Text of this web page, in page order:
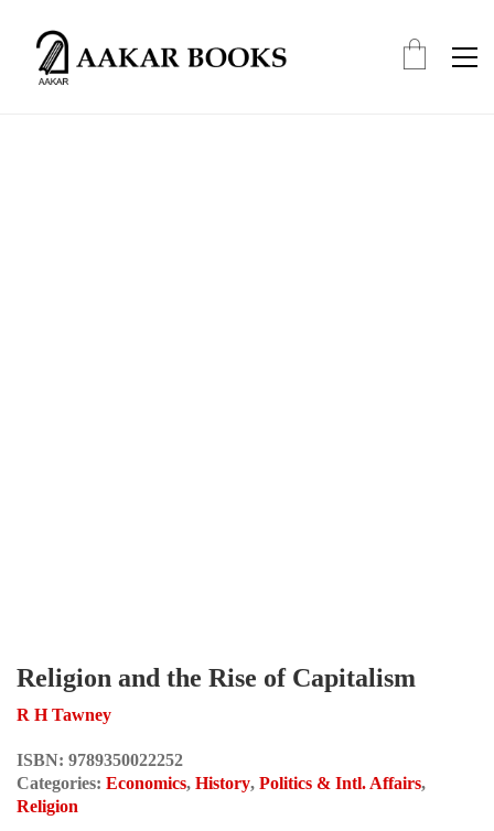
Religion and the Rise of Capitalism
R H Tawney
ISBN: 9789350022252
Categories: Economics, History, Politics & Intl. Affairs,
Religion